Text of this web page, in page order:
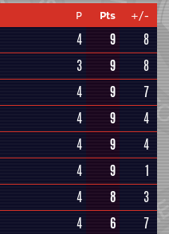
P Pts +/-
4 9
8
3 9
8
4 9
7
4 9
4
4 9
4
4 9
1
4 8
3
4 6
7